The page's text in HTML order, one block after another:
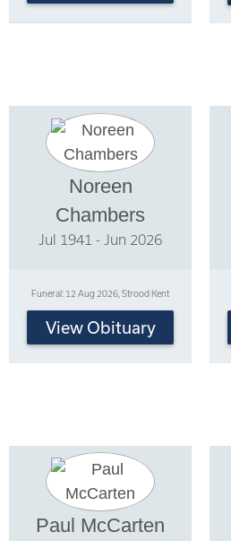
Noreen
Chambers
Jul 1941 - Jun 2026
Funeral: 12 Aug 2026, Strood Kent
View Obituary
Paul McCarten